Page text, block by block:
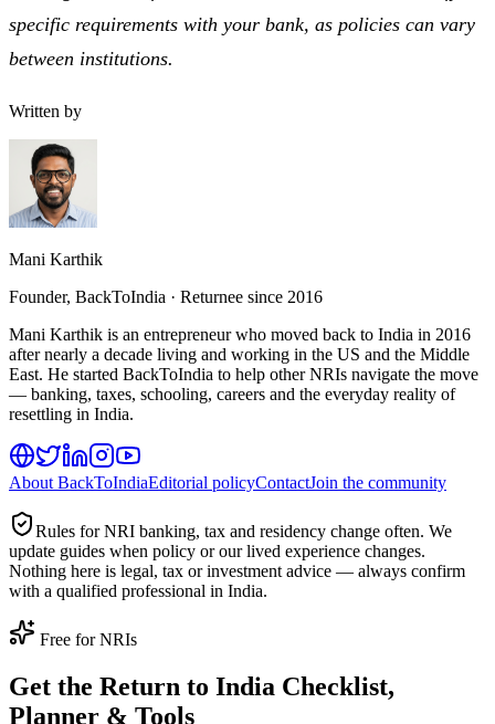
specific requirements with your bank, as policies can vary
between institutions.
Written by
Mani Karthik
Founder, BackToIndia · Returnee since 2016
Mani Karthik is an entrepreneur who moved back to India in 2016
after nearly a decade living and working in the US and the Middle
East. He started BackToIndia to help other NRIs navigate the move
— banking, taxes, schooling, careers and the everyday reality of
resettling in India.
About BackToIndiaEditorial policyContactJoin the community
Rules for NRI banking, tax and residency change often. We
update guides when policy or our lived experience changes.
Nothing here is legal, tax or investment advice — always confirm
with a qualified professional in India.
Free for NRIs
Get the Return to India Checklist,
Planner & Tools